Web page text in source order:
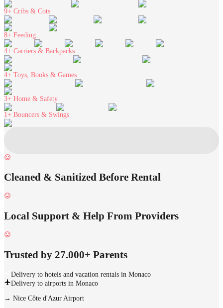
9+ Cribs & Cots
8+ Feeding
4+ Carriers & Backpacks
4+ Toys, Books & Games
3+ Home & Safety
1+ Bouncers & Swings
Cleaned & Sanitized Before Rental
Local Support & Help From Providers
Trusted by 27.000+ Parents
Delivery to hotels and vacation rentals in Monaco
Delivery to airports in Monaco
→ Nice Côte d'Azur Airport